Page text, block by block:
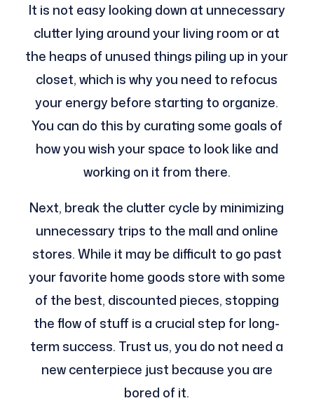
It is not easy looking down at unnecessary
clutter lying around your living room or at
the heaps of unused things piling up in your
closet, which is why you need to refocus
your energy before starting to organize.
You can do this by curating some goals of
how you wish your space to look like and
working on it from there.
Next, break the clutter cycle by minimizing
unnecessary trips to the mall and online
stores. While it may be difficult to go past
your favorite home goods store with some
of the best, discounted pieces, stopping
the flow of stuff is a crucial step for long-
term success. Trust us, you do not need a
new centerpiece just because you are
bored of it.